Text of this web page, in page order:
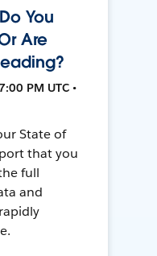
You
Are
PM UTC •
State of
that you
full
and